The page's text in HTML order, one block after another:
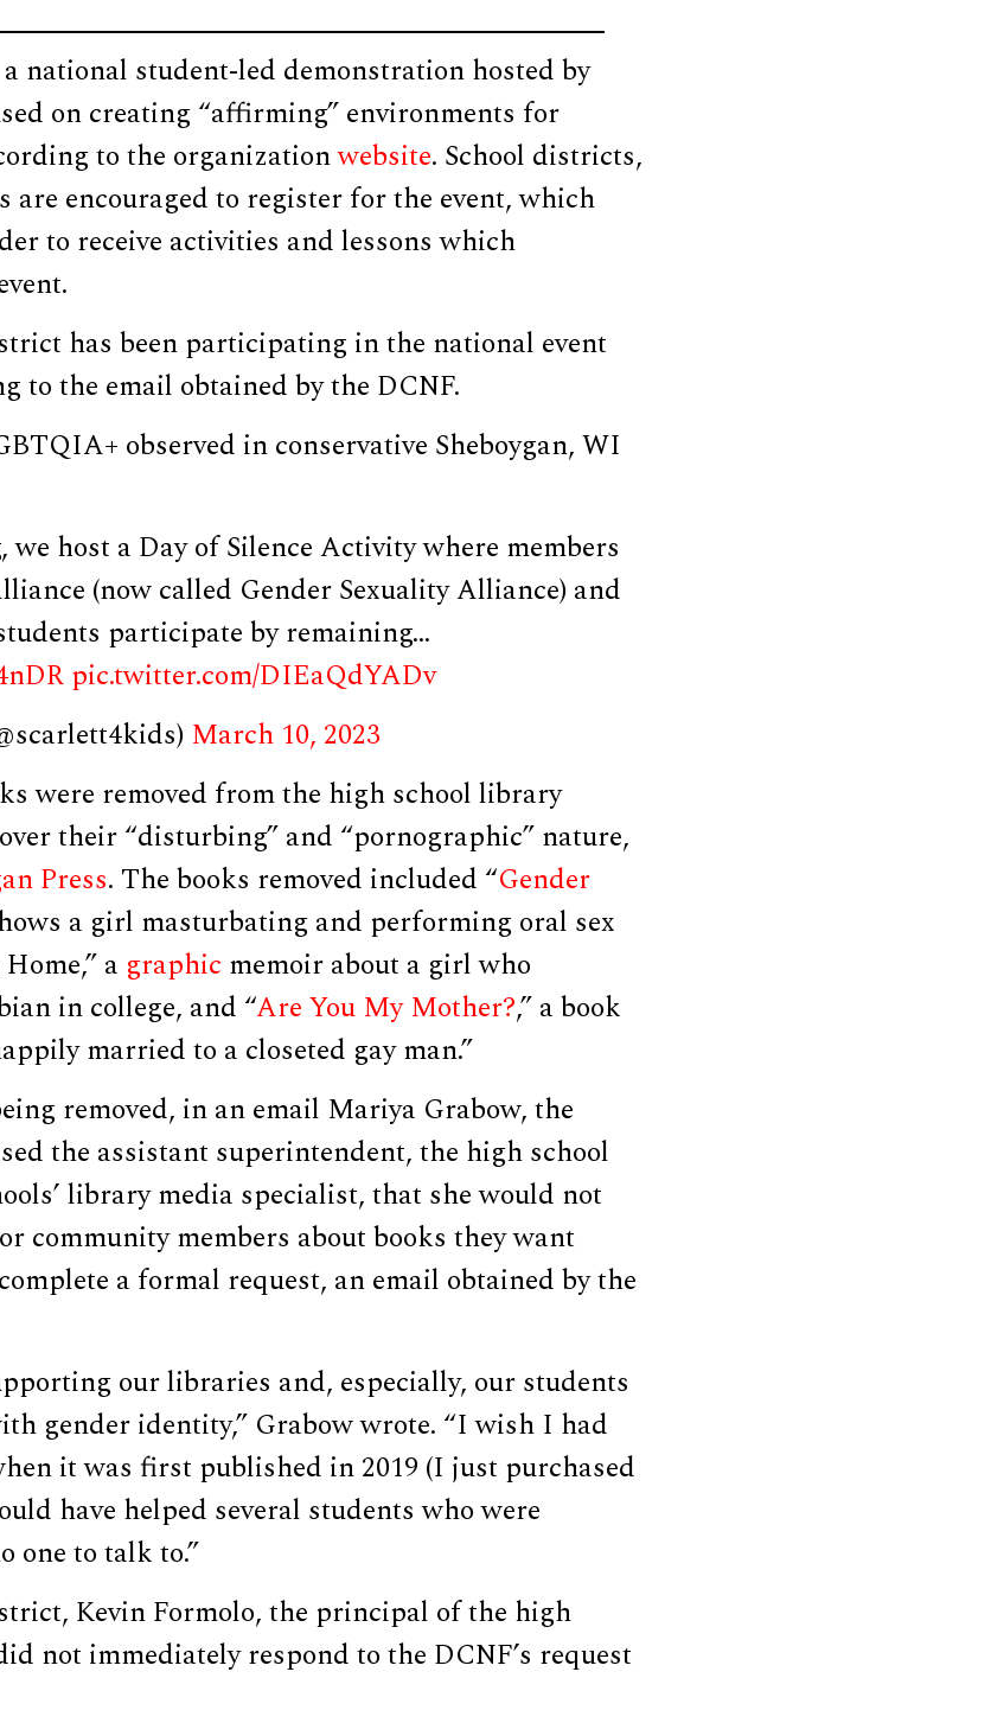
national student-led demonstration hosted by
on creating “affirming” environments for
to the organizationwebsite. School districts,
are encouraged to register for the event, which
to receive activities and lessons which
has been participating in the national event
to the email obtained by the DCNF.
observed in conservative Sheboygan, WI
we host a Day of Silence Activity where members
(now called Gender Sexuality Alliance) and
participate by remaining…
pic.twitter.com/DIEaQdYADv
March 10, 2023
were removed from the high school library
their “disturbing” and “pornographic” nature,
Press. The books removed included “Gender
a girl masturbating and performing oral sex
a graphic memoir about a girl who
in college, and “Are You My Mother?,” a book
married to a closeted gay man.”
removed, in an email Mariya Grabow, the
the assistant superintendent, the high school
library media specialist, that she would not
community members about books they want
a formal request, an email obtained by the
our libraries and, especially, our students
gender identity,” Grabow wrote. “I wish I had
it was first published in 2019 (I just purchased
have helped several students who were
one to talk to.”
Kevin Formolo, the principal of the high
not immediately respond to the DCNF’s request